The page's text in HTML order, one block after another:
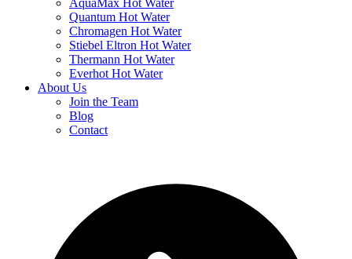
AquaMax Hot Water
Quantum Hot Water
Chromagen Hot Water
Stiebel Eltron Hot Water
Thermann Hot Water
Everhot Hot Water
About Us
Join the Team
Blog
Contact